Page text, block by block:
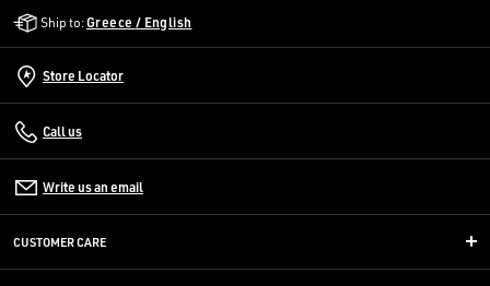
Ship to: Greece / English
Store Locator
Call us
Write us an email
CUSTOMER CARE